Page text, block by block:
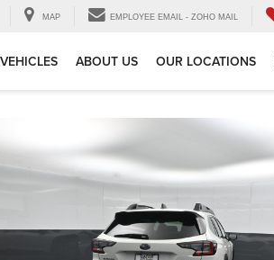
MAP EMPLOYEE EMAIL - ZOHO MAIL
ABOUT US OUR LOCATIONS